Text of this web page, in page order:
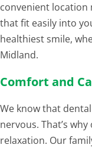
convenient location
that fit easily into
healthiest smile,
Midland.
Comfort and
We know that
nervous. That’s
relaxation. Our